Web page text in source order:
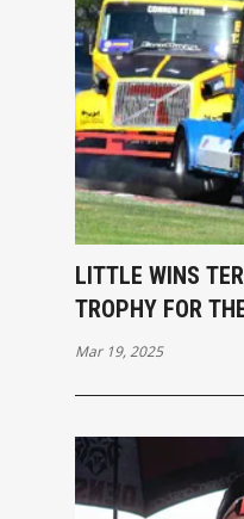
LITTLE WINS
TROPHY FOR
Mar 19, 2025